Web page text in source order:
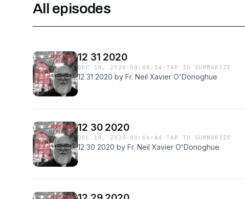
All episodes
12 31 2020
DEC 18, 2020 · 00:08:14 ·TAP TO SUMMARIZE
12 31 2020 by Fr. Neil Xavier O'Donoghue
12 30 2020
DEC 18, 2020 · 00:06:44 ·TAP TO SUMMARIZE
12 30 2020 by Fr. Neil Xavier O'Donoghue